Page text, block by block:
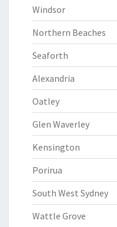
Windsor
Northern Beaches
Seaforth
Alexandria
Oatley
Glen Waverley
Kensington
Porirua
South West Sydney
Wattle Grove